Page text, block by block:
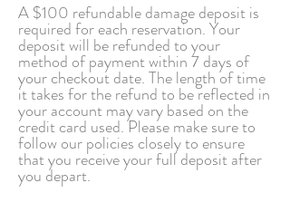
A $100 refundable damage deposit is
required for each reservation. Your
deposit will be refunded to your
method of payment within 7 days of
your checkout date. The length of time
it takes for the refund to be reflected in
your account may vary based on the
credit card used. Please make sure to
follow our policies closely to ensure
that you receive your full deposit after
you depart.